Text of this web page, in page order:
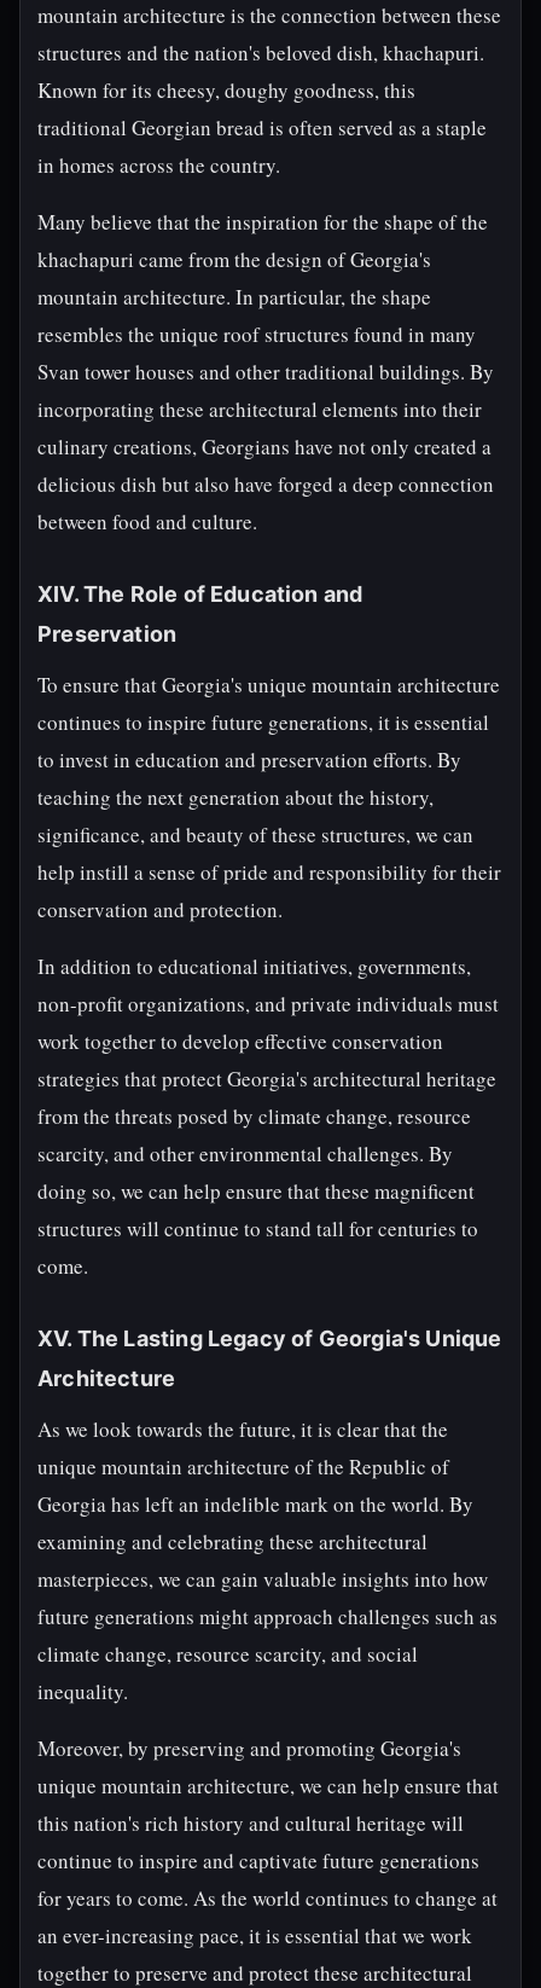
mountain architecture is the connection between these
structures and the nation's beloved dish, khachapuri.
Known for its cheesy, doughy goodness, this
traditional Georgian bread is often served as a staple
in homes across the country.
Many believe that the inspiration for the shape of the
khachapuri came from the design of Georgia's
mountain architecture. In particular, the shape
resembles the unique roof structures found in many
Svan tower houses and other traditional buildings. By
incorporating these architectural elements into their
culinary creations, Georgians have not only created a
delicious dish but also have forged a deep connection
between food and culture.
XIV. The Role of Education and
Preservation
To ensure that Georgia's unique mountain architecture
continues to inspire future generations, it is essential
to invest in education and preservation efforts. By
teaching the next generation about the history,
significance, and beauty of these structures, we can
help instill a sense of pride and responsibility for their
conservation and protection.
In addition to educational initiatives, governments,
non-profit organizations, and private individuals must
work together to develop effective conservation
strategies that protect Georgia's architectural heritage
from the threats posed by climate change, resource
scarcity, and other environmental challenges. By
doing so, we can help ensure that these magnificent
structures will continue to stand tall for centuries to
come.
XV. The Lasting Legacy of Georgia's Unique
Architecture
As we look towards the future, it is clear that the
unique mountain architecture of the Republic of
Georgia has left an indelible mark on the world. By
examining and celebrating these architectural
masterpieces, we can gain valuable insights into how
future generations might approach challenges such as
climate change, resource scarcity, and social
inequality.
Moreover, by preserving and promoting Georgia's
unique mountain architecture, we can help ensure that
this nation's rich history and cultural heritage will
continue to inspire and captivate future generations
for years to come. As the world continues to change at
an ever-increasing pace, it is essential that we work
together to preserve and protect these architectural